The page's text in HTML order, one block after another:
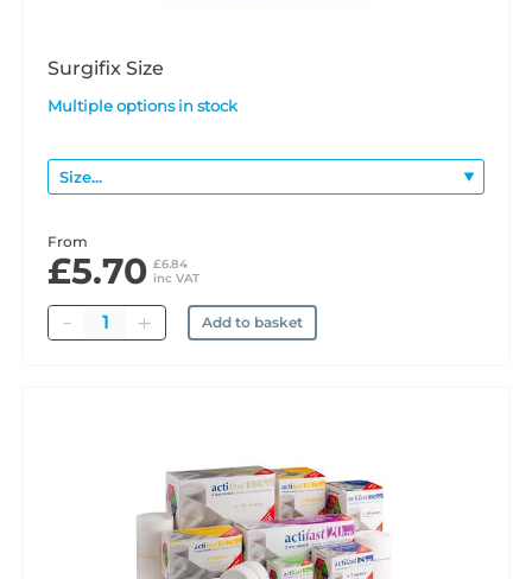
Surgifix Size
Multiple options in stock
From
£5.70 £6.84
inc VAT
Quantity Add to basket